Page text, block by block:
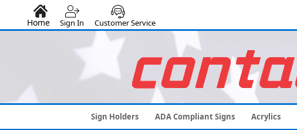
Home Sign In Customer Service
Sign Holders ADA Compliant Signs Acrylics